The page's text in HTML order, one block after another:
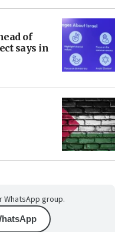
of
says in
group.